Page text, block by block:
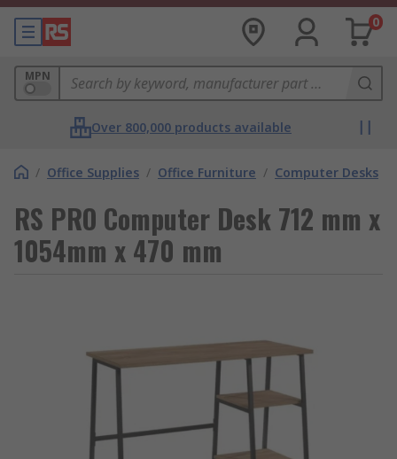
0
MPN
Over 800,000 products available
/ Office Supplies / Office Furniture / Computer Desks
RS PRO Computer Desk 712 mm x
1054mm x 470 mm